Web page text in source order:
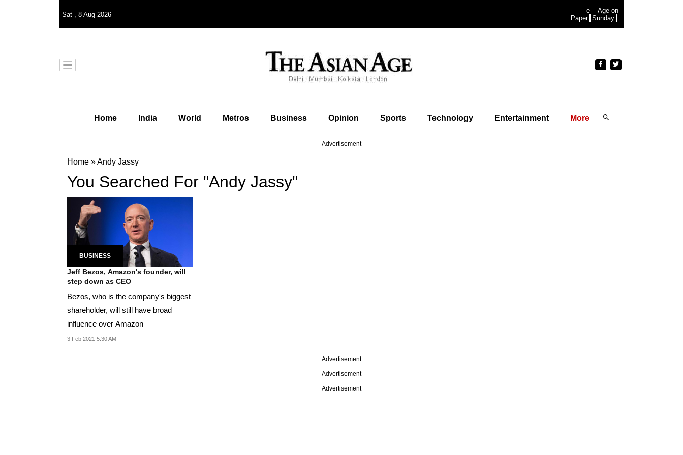
Sat , 8 Aug 2026
e-
Paper
Age on
Sunday
Home India World Metros Business Opinion Sports Technology Entertainment More
Advertisement
Home »Andy Jassy
You Searched For "Andy Jassy"
BUSINESS
Jeff Bezos, Amazon's founder, will
step down as CEO
Bezos, who is the company's biggest
shareholder, will still have broad
influence over Amazon
3 Feb 2021 5:30 AM
Advertisement
Advertisement
Advertisement